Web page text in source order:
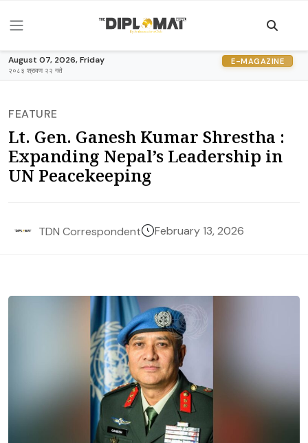
August 07, 2026, Friday
२०८३ श्रावण २२ गते
E-MAGAZINE
FEATURE
Lt. Gen. Ganesh Kumar Shrestha :
Expanding Nepal’s Leadership in
UN Peacekeeping
TDN Correspondent February 13, 2026